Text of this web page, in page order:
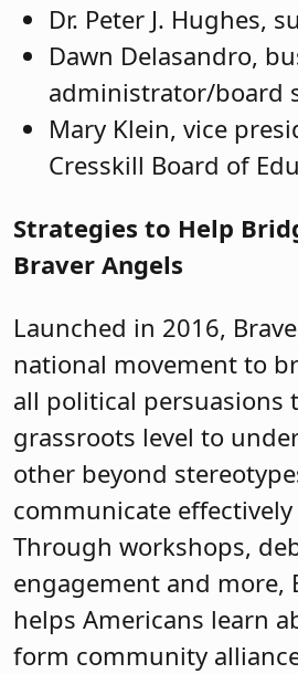
Dr. Peter J. Hughes,
Dawn Delasandro,
administrator/board
Mary Klein, vice
Cresskill Board of
Strategies to Help
Braver Angels
Launched in 2016,
national movement to
all political persuasions
grassroots level to
other beyond
communicate effectively
Through workshops,
engagement and more,
helps Americans learn
form community